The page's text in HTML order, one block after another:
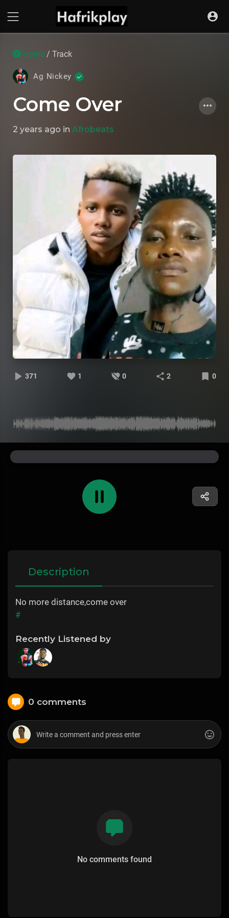
Home / Track
Ag Nickey
Come Over
2 years ago in Afrobeats
371 1 0 2 0
Description
No more distance,come over
#
Recently Listened by
0 comments
No comments found